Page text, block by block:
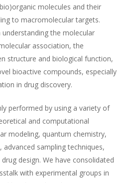
molecules and their
to macromolecular targets.
understanding the molecular
association, the
structure and biological function,
bioactive compounds, especially
in drug discovery.
performed by using a variety of
and computational
modeling, quantum chemistry,
advanced sampling techniques,
design. We have consolidated
with experimental groups in